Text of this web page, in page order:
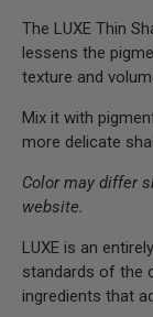
The LUXE Thin
lessens the
texture and
Mix it with
more delicate
Color may differ
website.
LUXE is an
standards of the
ingredients that